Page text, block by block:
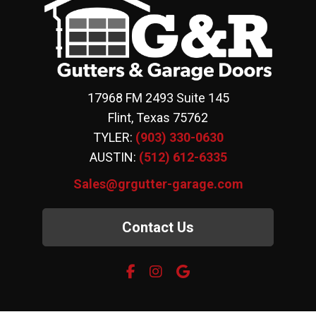
17968 FM 2493 Suite 145
Flint, Texas 75762
TYLER: (903) 330-0630
AUSTIN: (512) 612-6335
Sales@grgutter-garage.com
Contact Us